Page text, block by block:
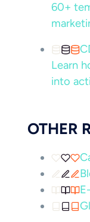
60+
Learn
into
OTHER